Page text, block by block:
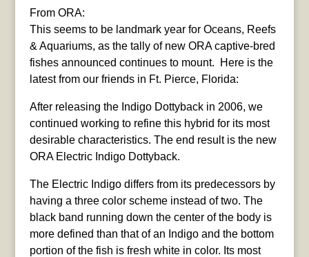
From ORA:
This seems to be landmark year for Oceans, Reefs
& Aquariums, as the tally of new ORA captive-bred
fishes announced continues to mount. Here is the
latest from our friends in Ft. Pierce, Florida:
After releasing the Indigo Dottyback in 2006, we
continued working to refine this hybrid for its most
desirable characteristics. The end result is the new
ORA Electric Indigo Dottyback.
The Electric Indigo differs from its predecessors by
having a three color scheme instead of two. The
black band running down the center of the body is
more defined than that of an Indigo and the bottom
portion of the fish is fresh white in color. Its most